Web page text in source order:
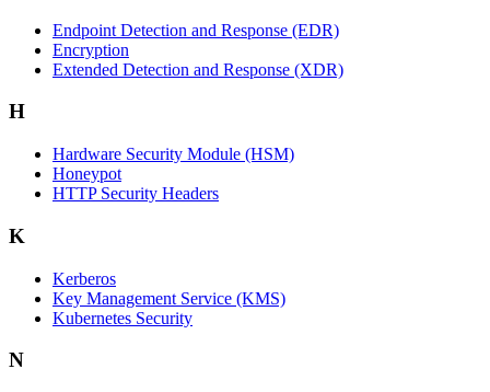
Endpoint Detection and Response (EDR)
Encryption
Extended Detection and Response (XDR)
H
Hardware Security Module (HSM)
Honeypot
HTTP Security Headers
K
Kerberos
Key Management Service (KMS)
Kubernetes Security
N